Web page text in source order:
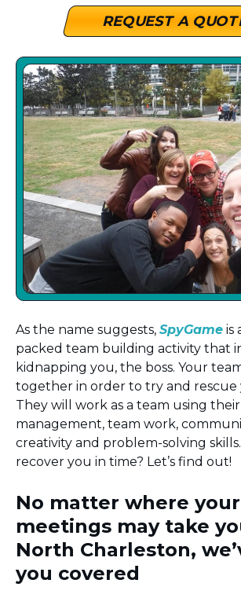
REQUEST A
As the name suggests, SpyGame is
packed team building activity that
kidnapping you, the boss. Your
together in order to try and rescue
They will work as a team using
management, team work,
creativity and problem-solving
recover you in time? Let’s find out!
No matter where your
meetings may take
North Charleston,
you covered